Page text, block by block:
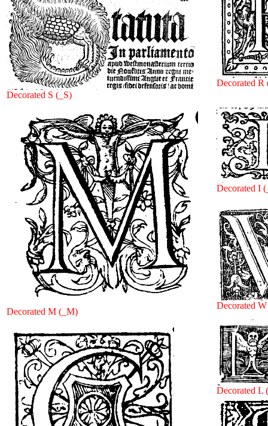
Decorated S (_S)
Decorated R
Decorated M (_M)
Decorated I
Decorated
Decorated L